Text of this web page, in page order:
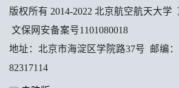
版权所有 2014-2022 北京航空航天大学
文保网安备案号1101080018
地址：北京市海淀区学院路37号 邮编：
82317114